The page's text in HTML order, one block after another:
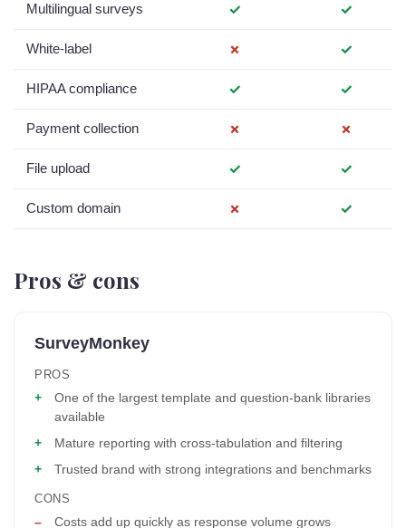
Multilingual surveys ✓ ✓
White-label ✗ ✓
HIPAA compliance ✓ ✓
Payment collection ✗ ✗
File upload ✓ ✓
Custom domain ✗ ✓
Pros & cons
SurveyMonkey
PROS
One of the largest template and question-bank libraries
available
Mature reporting with cross-tabulation and filtering
Trusted brand with strong integrations and benchmarks
CONS
Costs add up quickly as response volume grows